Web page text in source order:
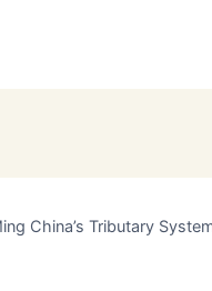
China’s Tributary